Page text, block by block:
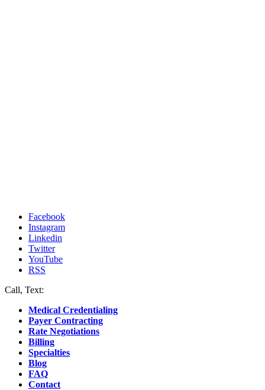
Facebook
Instagram
Linkedin
Twitter
YouTube
RSS
Call, Text:
Medical Credentialing
Payer Contracting
Rate Negotiations
Billing
Specialties
Blog
FAQ
Contact